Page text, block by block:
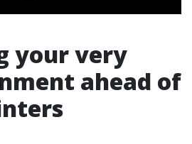
your very
ahead of